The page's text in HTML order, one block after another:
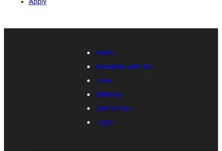
Apply
Home
Advertise with IES
Links
Sitemap
Contact Us
Login